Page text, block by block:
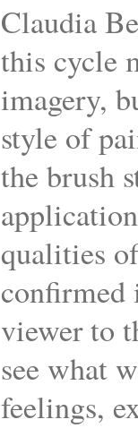
Claudia
this cycle
imagery,
style of
the brush
qualities
confirmed
viewer to
see what
feelings,